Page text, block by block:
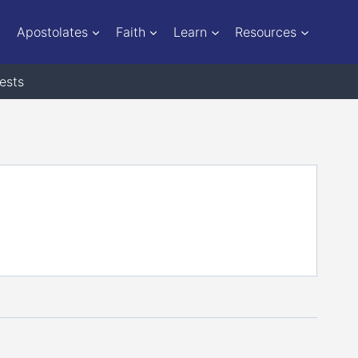
Apostolates Faith Learn Resources